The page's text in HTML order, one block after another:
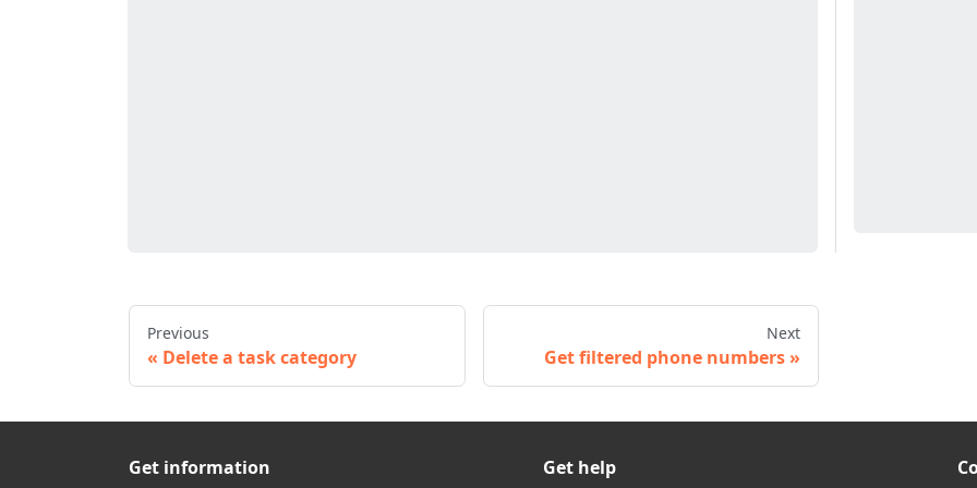
Previous
Delete a task category
Next
Get filtered phone numbers
Get information Get help